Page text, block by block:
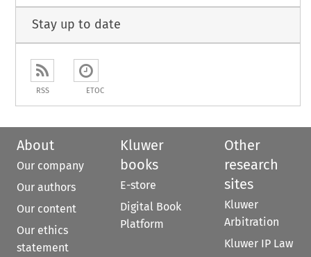
Stay up to date
RSS ETOC
About
Our company
Our authors
Our content
Our ethics
statement
Kluwer
books
E-store
Digital Book
Platform
Other
research
sites
Kluwer
Arbitration
Kluwer IP Law